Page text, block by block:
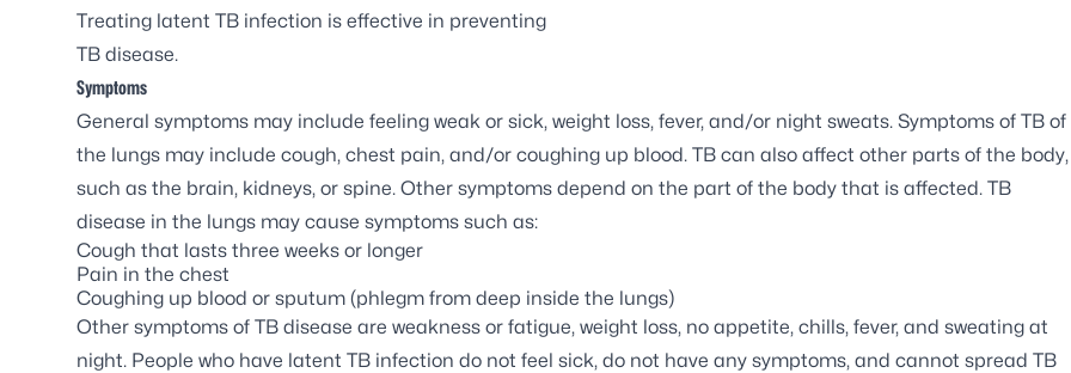
Treating latent TB infection is effective in preventing
TB disease.
Symptoms
General symptoms may include feeling weak or sick, weight loss, fever, and/or night sweats. Symptoms of TB of
the lungs may include cough, chest pain, and/or coughing up blood. TB can also affect other parts of the body,
such as the brain, kidneys, or spine. Other symptoms depend on the part of the body that is affected. TB
disease in the lungs may cause symptoms such as:
Cough that lasts three weeks or longer
Pain in the chest
Coughing up blood or sputum (phlegm from deep inside the lungs)
Other symptoms of TB disease are weakness or fatigue, weight loss, no appetite, chills, fever, and sweating at
night. People who have latent TB infection do not feel sick, do not have any symptoms, and cannot spread TB